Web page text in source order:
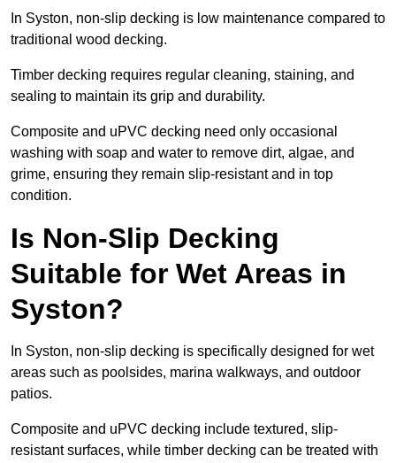
In Syston, non-slip decking is low maintenance compared to
traditional wood decking.
Timber decking requires regular cleaning, staining, and
sealing to maintain its grip and durability.
Composite and uPVC decking need only occasional
washing with soap and water to remove dirt, algae, and
grime, ensuring they remain slip-resistant and in top
condition.
Is Non-Slip Decking
Suitable for Wet Areas in
Syston?
In Syston, non-slip decking is specifically designed for wet
areas such as poolsides, marina walkways, and outdoor
patios.
Composite and uPVC decking include textured, slip-
resistant surfaces, while timber decking can be treated with